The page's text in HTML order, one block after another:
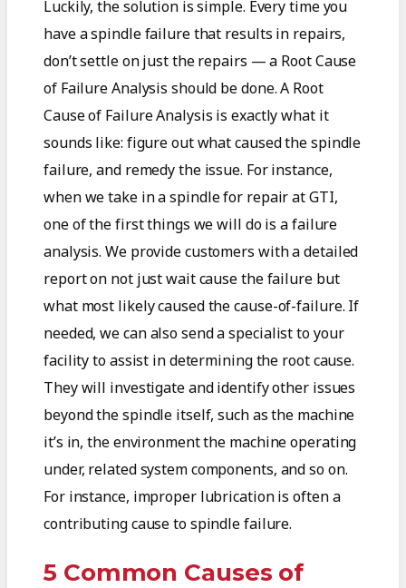
Luckily, the solution is simple. Every time you
have a spindle failure that results in repairs,
don’t settle on just the repairs — a Root Cause
of Failure Analysis should be done. A Root
Cause of Failure Analysis is exactly what it
sounds like: figure out what caused the spindle
failure, and remedy the issue. For instance,
when we take in a spindle for repair at GTI,
one of the first things we will do is a failure
analysis. We provide customers with a detailed
report on not just wait cause the failure but
what most likely caused the cause-of-failure. If
needed, we can also send a specialist to your
facility to assist in determining the root cause.
They will investigate and identify other issues
beyond the spindle itself, such as the machine
it’s in, the environment the machine operating
under, related system components, and so on.
For instance, improper lubrication is often a
contributing cause to spindle failure.
5 Common Causes of